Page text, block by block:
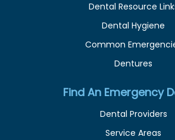
Dental Resource
Dental Hygiene
Common
Dentures
Find An Emergency
Dental Providers
Service Areas